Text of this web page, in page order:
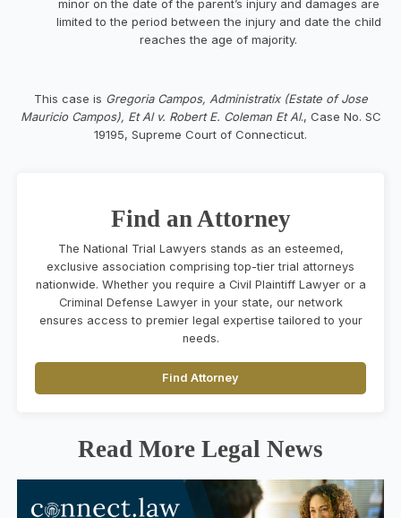
minor on the date of the parent’s injury and damages are
limited to the period between the injury and date the child
reaches the age of majority.
This case is Gregoria Campos, Administratix (Estate of Jose
Mauricio Campos), Et Al v. Robert E. Coleman Et Al., Case No. SC
19195, Supreme Court of Connecticut.
Find an Attorney
The National Trial Lawyers stands as an esteemed,
exclusive association comprising top-tier trial attorneys
nationwide. Whether you require a Civil Plaintiff Lawyer or a
Criminal Defense Lawyer in your state, our network
ensures access to premier legal expertise tailored to your
needs.
Find Attorney
Read More Legal News